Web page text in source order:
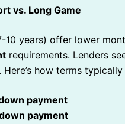
vs. Long Game
10 years) offer lower
requirements. Lenders
how terms
payment
payment